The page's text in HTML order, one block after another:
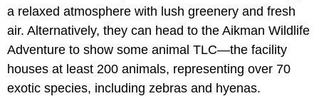
a relaxed atmosphere with lush greenery and fresh
air. Alternatively, they can head to the Aikman Wildlife
Adventure to show some animal TLC—the facility
houses at least 200 animals, representing over 70
exotic species, including zebras and hyenas.